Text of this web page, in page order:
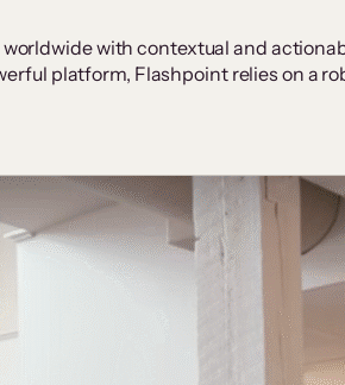
with contextual and
platform, Flashpoint relies on a